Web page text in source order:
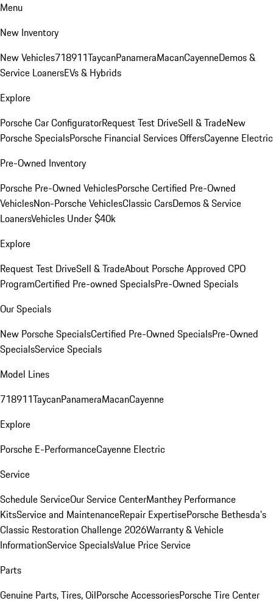
Menu
New Inventory
New Vehicles718911TaycanPanameraMacanCayenneDemos &
Service LoanersEVs & Hybrids
Explore
Porsche Car ConfiguratorRequest Test DriveSell & TradeNew
Porsche SpecialsPorsche Financial Services OffersCayenne Electric
Pre-Owned Inventory
Porsche Pre-Owned VehiclesPorsche Certified Pre-Owned
VehiclesNon-Porsche VehiclesClassic CarsDemos & Service
LoanersVehicles Under $40k
Explore
Request Test DriveSell & TradeAbout Porsche Approved CPO
ProgramCertified Pre-owned SpecialsPre-Owned Specials
Our Specials
New Porsche SpecialsCertified Pre-Owned SpecialsPre-Owned
SpecialsService Specials
Model Lines
718911TaycanPanameraMacanCayenne
Explore
Porsche E-PerformanceCayenne Electric
Service
Schedule ServiceOur Service CenterManthey Performance
KitsService and MaintenanceRepair ExpertisePorsche Bethesda's
Classic Restoration Challenge 2026Warranty & Vehicle
InformationService SpecialsValue Price Service
Parts
Genuine Parts, Tires, OilPorsche AccessoriesPorsche Tire Center